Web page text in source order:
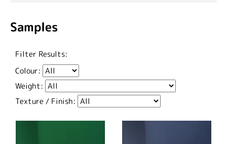
Samples
Filter Results:
Colour:
Weight:
Texture / Finish: